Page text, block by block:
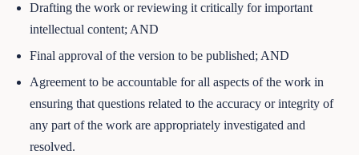
Drafting the work or reviewing it critically for important
intellectual content; AND
Final approval of the version to be published; AND
Agreement to be accountable for all aspects of the work in
ensuring that questions related to the accuracy or integrity of
any part of the work are appropriately investigated and
resolved.